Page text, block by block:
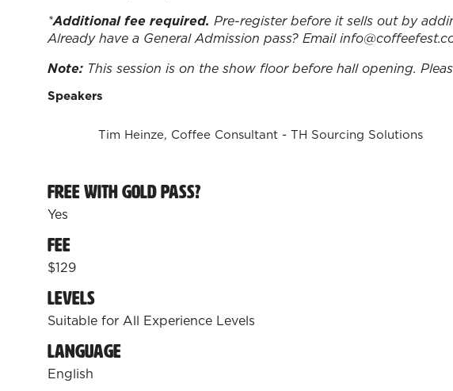
*Additional fee required. Pre-register before it sells out by
Already have a General Admission pass? Email
Note: This session is on the show floor before hall opening.
Speakers
Tim Heinze, Coffee Consultant - TH Sourcing Solutions
Free with Gold Pass?
Yes
Fee
$129
Levels
Suitable for All Experience Levels
Language
English